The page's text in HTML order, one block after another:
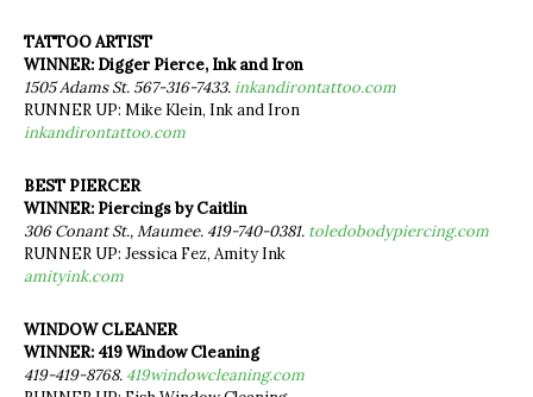
TATTOO ARTIST
WINNER: Digger Pierce, Ink and Iron
1505 Adams St. 567-316-7433.inkandirontattoo.com
RUNNER UP: Mike Klein, Ink and Iron
inkandirontattoo.com
BEST PIERCER
WINNER: Piercings by Caitlin
306 Conant St., Maumee. 419-740-0381. toledobodypiercing.com
RUNNER UP: Jessica Fez, Amity Ink
amityink.com
WINDOW CLEANER
WINNER: 419 Window Cleaning
419-419-8768. 419windowcleaning.com